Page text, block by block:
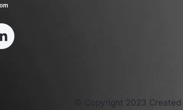
© Copyright 2023